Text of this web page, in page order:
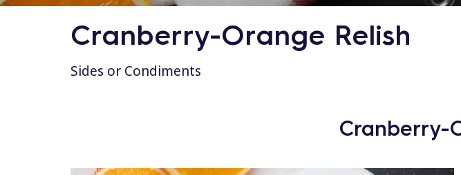
Cranberry-Orange Relish
Sides or Condiments
Cranberry-